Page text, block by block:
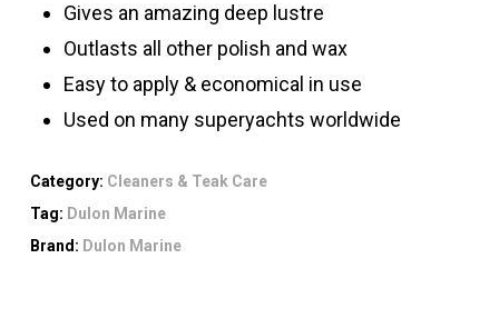
Gives an amazing deep lustre
Outlasts all other polish and wax
Easy to apply & economical in use
Used on many superyachts worldwide
Category: Cleaners & Teak Care
Tag: Dulon Marine
Brand: Dulon Marine